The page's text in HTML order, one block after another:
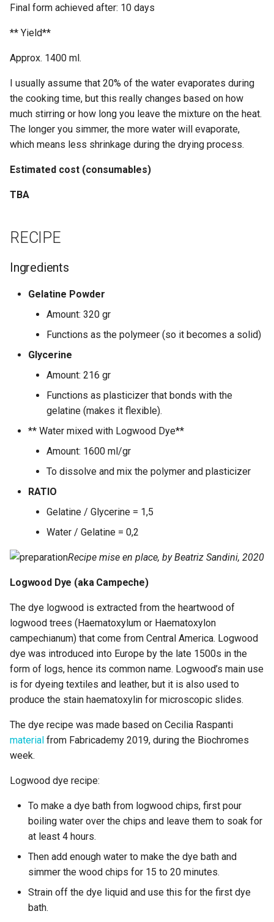
ETHICS & SUSTAINABILITY
PROPERTIES
REFERENCES
Final form achieved after: 10 days
** Yield**
Approx. 1400 ml.
I usually assume that 20% of the water evaporates during
the cooking time, but this really changes based on how
much stirring or how long you leave the mixture on the heat.
The longer you simmer, the more water will evaporate,
which means less shrinkage during the drying process.
Estimated cost (consumables)
TBA
RECIPE
Ingredients
Gelatine Powder
Amount: 320 gr
Functions as the polymeer (so it becomes a solid)
Glycerine
Amount: 216 gr
Functions as plasticizer that bonds with the
gelatine (makes it flexible).
** Water mixed with Logwood Dye**
Amount: 1600 ml/gr
To dissolve and mix the polymer and plasticizer
RATIO
Gelatine / Glycerine = 1,5
Water / Gelatine = 0,2
Recipe mise en place, by Beatriz Sandini, 2020
Logwood Dye (aka Campeche)
The dye logwood is extracted from the heartwood of
logwood trees (Haematoxylum or Haematoxylon
campechianum) that come from Central America. Logwood
dye was introduced into Europe by the late 1500s in the
form of logs, hence its common name. Logwood’s main use
is for dyeing textiles and leather, but it is also used to
produce the stain haematoxylin for microscopic slides.
The dye recipe was made based on Cecilia Raspanti
material from Fabricademy 2019, during the Biochromes
week.
Logwood dye recipe:
To make a dye bath from logwood chips, first pour
boiling water over the chips and leave them to soak for
at least 4 hours.
Then add enough water to make the dye bath and
simmer the wood chips for 15 to 20 minutes.
Strain off the dye liquid and use this for the first dye
bath.